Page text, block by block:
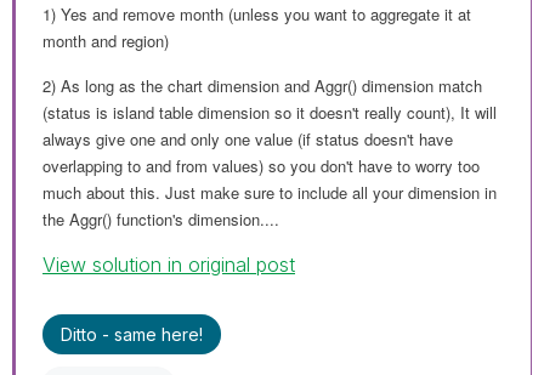
1) Yes and remove month (unless you want to aggregate it at
month and region)
2) As long as the chart dimension and Aggr() dimension match
(status is island table dimension so it doesn't really count), It will
always give one and only one value (if status doesn't have
overlapping to and from values) so you don't have to worry too
much about this. Just make sure to include all your dimension in
the Aggr() function's dimension....
View solution in original post
Ditto - same here!